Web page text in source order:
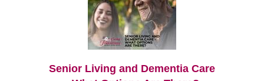
Senior Living and Dementia Care